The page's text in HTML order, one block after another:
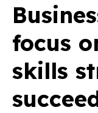
focus
skills